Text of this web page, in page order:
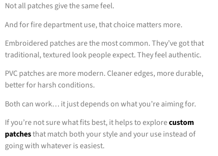
Not all patches give the same feel.
And for fire department use, that choice matters more.
Embroidered patches are the most common. They’ve got that
traditional, textured look people expect. They feel authentic.
PVC patches are more modern. Cleaner edges, more durable,
better for harsh conditions.
Both can work… it just depends on what you’re aiming for.
If you’re not sure what fits best, it helps to explorecustom
patchesthat match both your style and your use instead of
going with whatever is easiest.